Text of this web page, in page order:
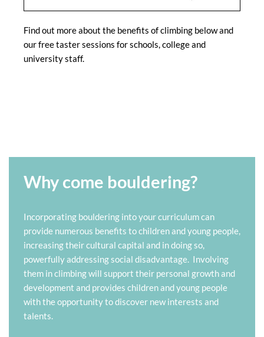
Find out more about the benefits of climbing below and
our free taster sessions for schools, college and
university staff.
Why come bouldering?
Incorporating bouldering into your curriculum can
provide numerous benefits to children and young people,
increasing their cultural capital and in doing so,
powerfully addressing social disadvantage. Involving
them in climbing will support their personal growth and
development and provides children and young people
with the opportunity to discover new interests and
talents.